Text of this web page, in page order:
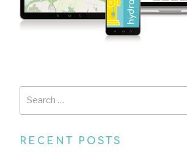
Search
for:
RECENT POSTS